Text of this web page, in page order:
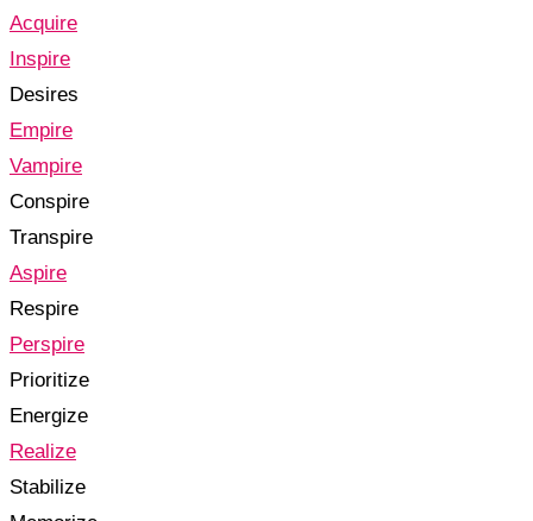
Acquire
Inspire
Desires
Empire
Vampire
Conspire
Transpire
Aspire
Respire
Perspire
Prioritize
Energize
Realize
Stabilize